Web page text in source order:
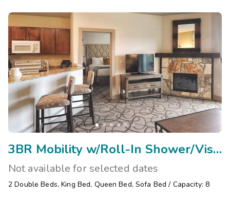
3BR Mobility w/Roll-In Shower/Visual Assist
Not available for selected dates
2 Double Beds, King Bed, Queen Bed, Sofa Bed / Capacity: 8